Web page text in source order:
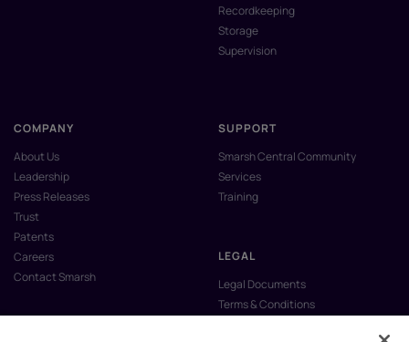
Recordkeeping
Storage
Supervision
COMPANY
About Us
Leadership
Press Releases
Trust
Patents
Careers
Contact Smarsh
SUPPORT
Smarsh Central Community
Services
Training
LEGAL
Legal Documents
Terms & Conditions